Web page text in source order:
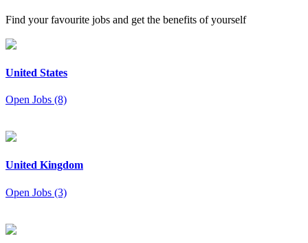
Find your favourite jobs and get the benefits of yourself
United States
Open Jobs (8)
United Kingdom
Open Jobs (3)